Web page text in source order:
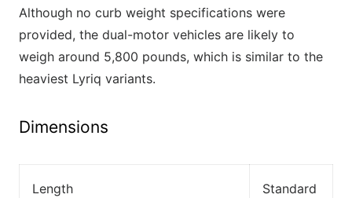
Although no curb weight specifications were
provided, the dual-motor vehicles are likely to
weigh around 5,800 pounds, which is similar to the
heaviest Lyriq variants.
Dimensions
Length Standard